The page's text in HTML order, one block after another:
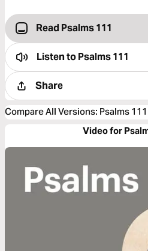
Read Psalms 111
Listen toPsalms 111
Share
Compare All Versions: Psalms
Video for